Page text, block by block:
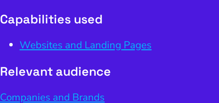
Capabilities used
Websites and Landing Pages
Relevant audience
Companies and Brands